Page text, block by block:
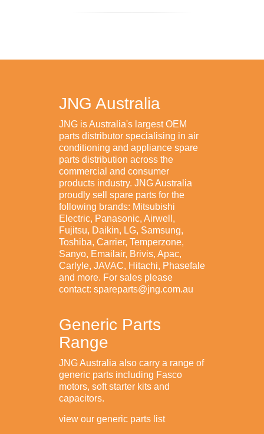
JNG Australia
JNG is Australia's largest OEM
parts distributor specialising in air
conditioning and appliance spare
parts distribution across the
commercial and consumer
products industry. JNG Australia
proudly sell spare parts for the
following brands: Mitsubishi
Electric, Panasonic, Airwell,
Fujitsu, Daikin, LG, Samsung,
Toshiba, Carrier, Temperzone,
Sanyo, Emailair, Brivis, Apac,
Carlyle, JAVAC, Hitachi, Phasefale
and more. For sales please
contact: spareparts@jng.com.au
Generic Parts
Range
JNG Australia also carry a range of
generic parts including Fasco
motors, soft starter kits and
capacitors.
view our generic parts list